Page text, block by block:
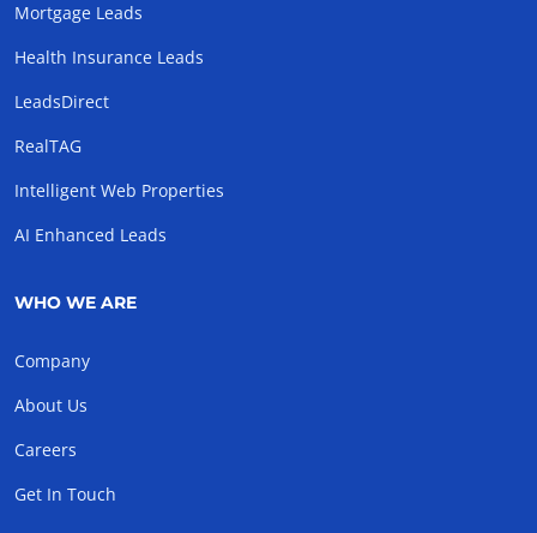
Mortgage Leads
Health Insurance Leads
LeadsDirect
RealTAG
Intelligent Web Properties
AI Enhanced Leads
WHO WE ARE
Company
About Us
Careers
Get In Touch